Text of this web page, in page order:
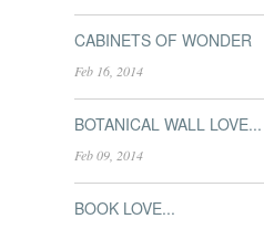
CABINETS OF WONDER
Feb 16, 2014
BOTANICAL WALL LOVE...
Feb 09, 2014
BOOK LOVE...